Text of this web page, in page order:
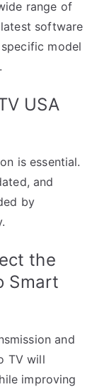
range of
software
model
USA
is essential.
and
by
the
Smart
and
TV will
improving